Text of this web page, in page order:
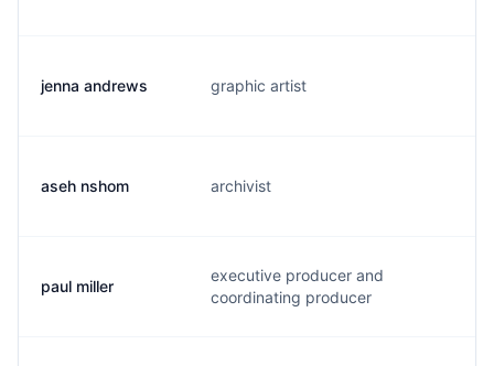
jenna andrews graphic artist
aseh nshom archivist
paul miller
executive producer and
coordinating producer